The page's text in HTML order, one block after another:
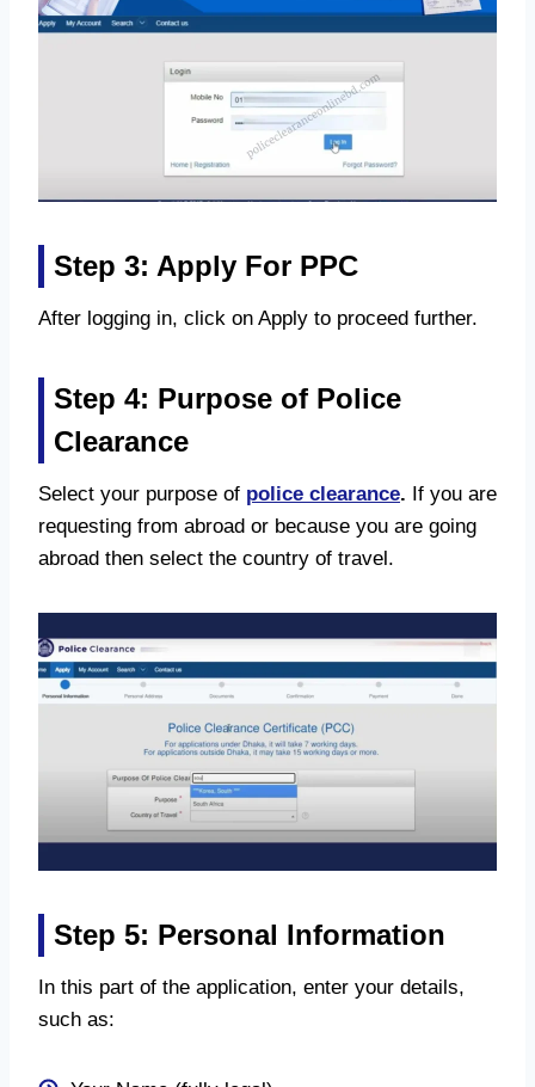
Step 3: Apply For PPC
After logging in, click on Apply to proceed further.
Step 4: Purpose of Police
Clearance
Select your purpose of police clearance. If you are
requesting from abroad or because you are going
abroad then select the country of travel.
Step 5: Personal Information
In this part of the application, enter your details,
such as: